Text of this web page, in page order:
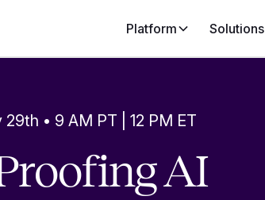
Platform Solutions
• 9 AM PT | 12 PM ET
AI